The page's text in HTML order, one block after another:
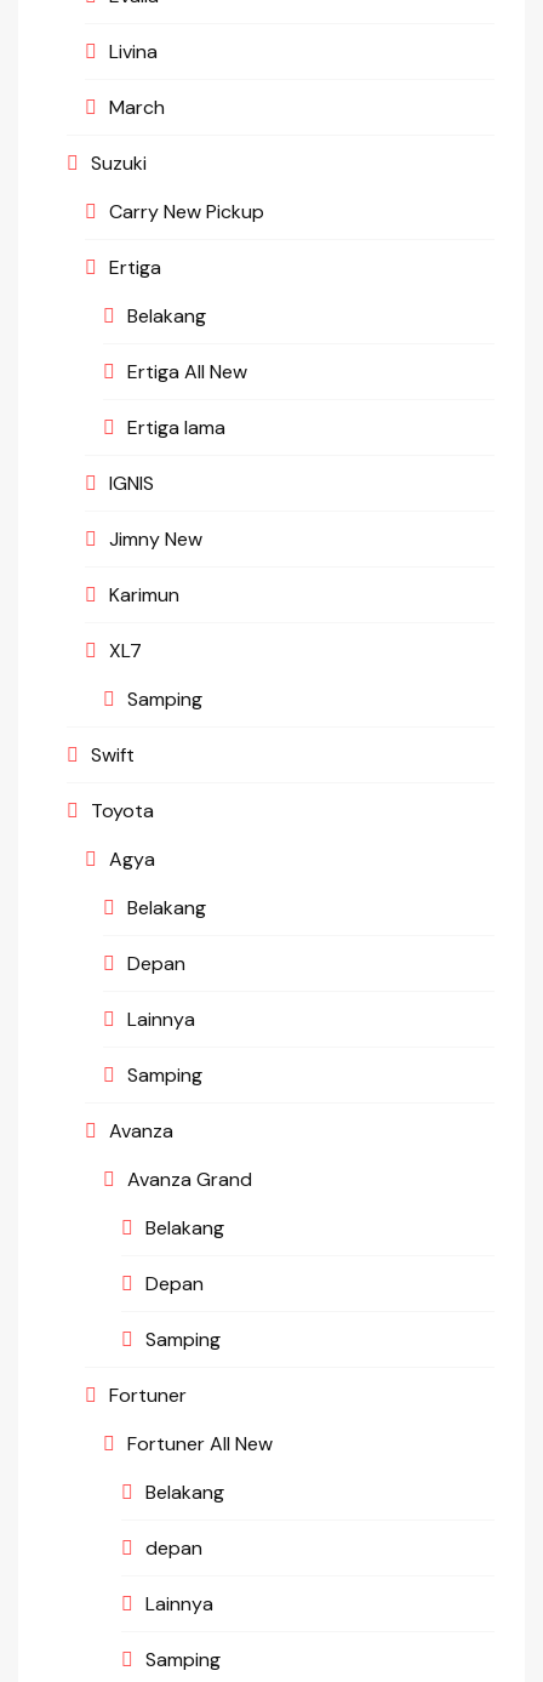
Livina
March
Suzuki
Carry New Pickup
Ertiga
Belakang
Ertiga All New
Ertiga lama
IGNIS
Jimny New
Karimun
XL7
Samping
Swift
Toyota
Agya
Belakang
Depan
Lainnya
Samping
Avanza
Avanza Grand
Belakang
Depan
Samping
Fortuner
Fortuner All New
Belakang
depan
Lainnya
Samping